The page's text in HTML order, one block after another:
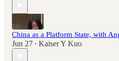
China as a Platform State, with
Jun 27 • Kaiser Y Kuo